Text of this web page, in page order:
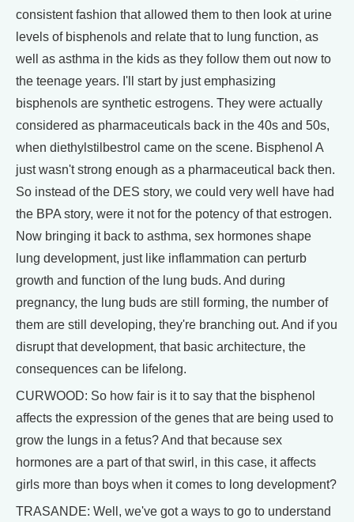
consistent fashion that allowed them to then look at urine
levels of bisphenols and relate that to lung function, as
well as asthma in the kids as they follow them out now to
the teenage years. I'll start by just emphasizing
bisphenols are synthetic estrogens. They were actually
considered as pharmaceuticals back in the 40s and 50s,
when diethylstilbestrol came on the scene. Bisphenol A
just wasn't strong enough as a pharmaceutical back then.
So instead of the DES story, we could very well have had
the BPA story, were it not for the potency of that estrogen.
Now bringing it back to asthma, sex hormones shape
lung development, just like inflammation can perturb
growth and function of the lung buds. And during
pregnancy, the lung buds are still forming, the number of
them are still developing, they're branching out. And if you
disrupt that development, that basic architecture, the
consequences can be lifelong.
CURWOOD: So how fair is it to say that the bisphenol
affects the expression of the genes that are being used to
grow the lungs in a fetus? And that because sex
hormones are a part of that swirl, in this case, it affects
girls more than boys when it comes to long development?
TRASANDE: Well, we've got a ways to go to understand